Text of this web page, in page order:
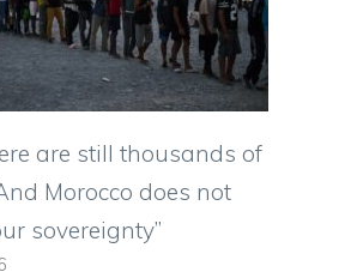
are still thousands of
Morocco does not
sovereignty”